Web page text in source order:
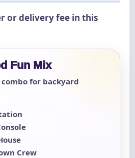
or delivery fee in this
Fun Mix
for backyard
Crew